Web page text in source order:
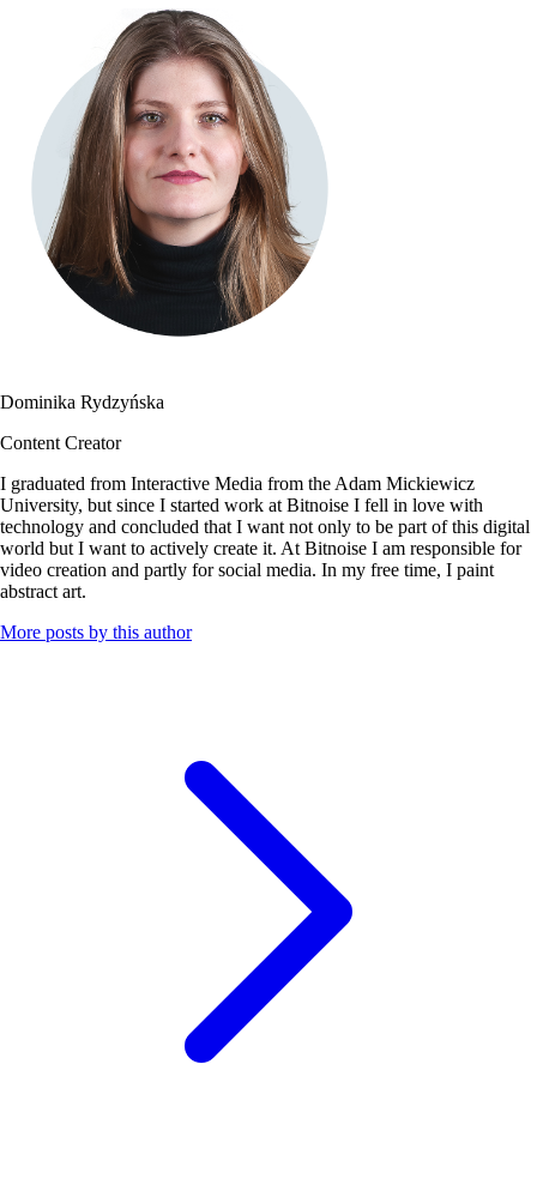
Dominika Rydzyńska
Content Creator
I graduated from Interactive Media from the Adam Mickiewicz
University, but since I started work at Bitnoise I fell in love with
technology and concluded that I want not only to be part of this digital
world but I want to actively create it. At Bitnoise I am responsible for
video creation and partly for social media. In my free time, I paint
abstract art.
More posts by this author